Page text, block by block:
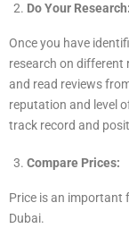
Do Your Research:
Once you have
research on different
and read reviews
reputation and level
track record and
Compare Prices:
Price is an important
Dubai.